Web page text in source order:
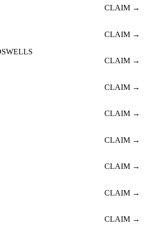
CLAIM →
CLAIM →
CLAIM →
CLAIM →
CLAIM →
CLAIM →
CLAIM →
CLAIM →
CLAIM →